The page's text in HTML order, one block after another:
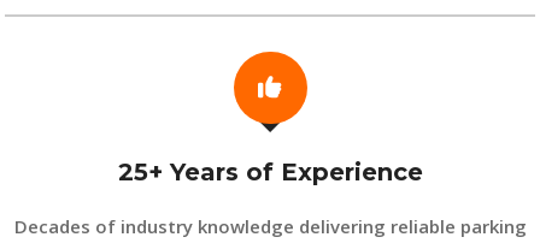
25+ Years of Experience
Decades of industry knowledge delivering reliable parking